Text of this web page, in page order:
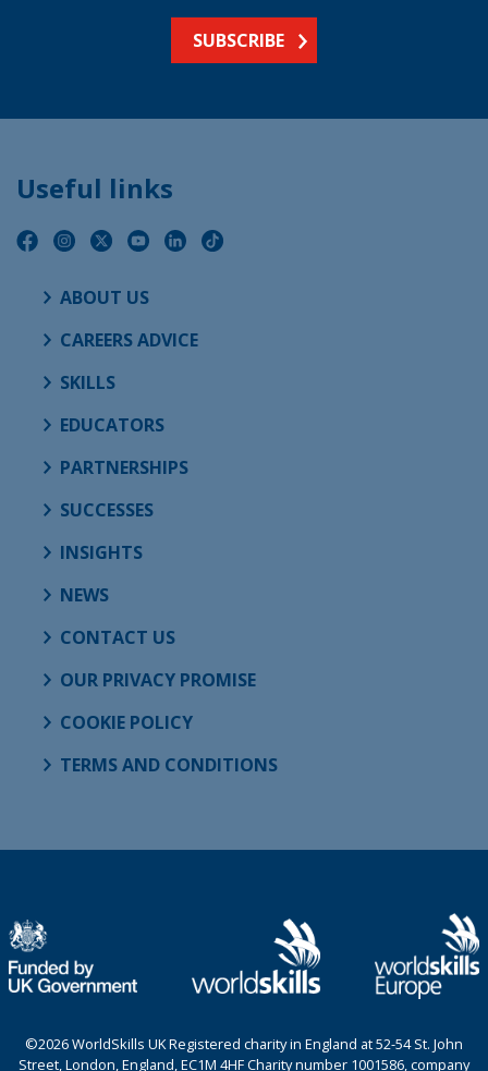
SUBSCRIBE
Useful links
ABOUT US
CAREERS ADVICE
SKILLS
EDUCATORS
PARTNERSHIPS
SUCCESSES
INSIGHTS
NEWS
CONTACT US
OUR PRIVACY PROMISE
COOKIE POLICY
TERMS AND CONDITIONS
©2026 WorldSkills UK Registered charity in England at 52-54 St. John
Street, London, England, EC1M 4HF Charity number 1001586, company